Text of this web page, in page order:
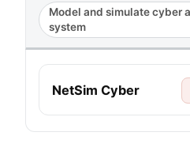
Model and simulate cyber
system
NetSim Cyber